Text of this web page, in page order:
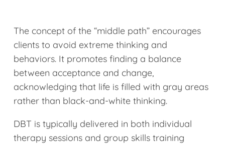
The concept of the “middle path” encourages
clients to avoid extreme thinking and
behaviors. It promotes finding a balance
between acceptance and change,
acknowledging that life is filled with gray areas
rather than black-and-white thinking.
DBT is typically delivered in both individual
therapy sessions and group skills training